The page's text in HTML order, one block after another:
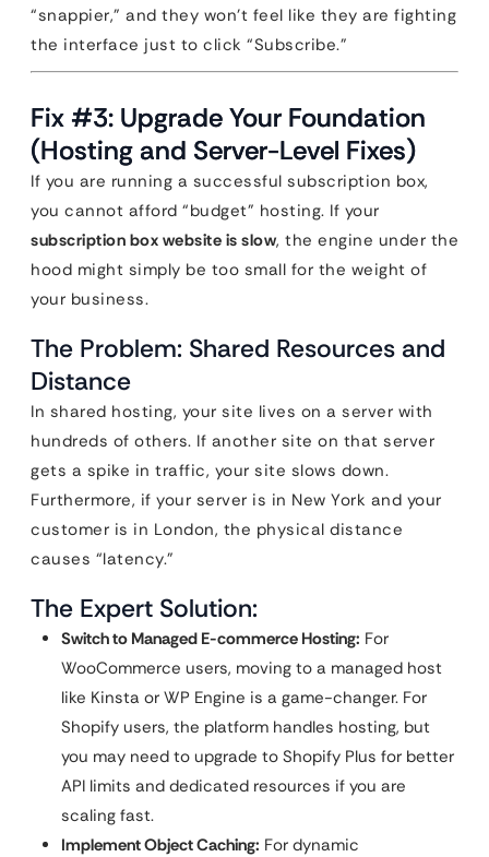
“snappier,” and they won’t feel like they are fighting
the interface just to click “Subscribe.”
Fix #3: Upgrade Your Foundation
(Hosting and Server-Level Fixes)
If you are running a successful subscription box,
you cannot afford “budget” hosting. If your
subscription box website is slow, the engine under the
hood might simply be too small for the weight of
your business.
The Problem: Shared Resources and
Distance
In shared hosting, your site lives on a server with
hundreds of others. If another site on that server
gets a spike in traffic, your site slows down.
Furthermore, if your server is in New York and your
customer is in London, the physical distance
causes “latency.”
The Expert Solution:
Switch to Managed E-commerce Hosting: For
WooCommerce users, moving to a managed host
like Kinsta or WP Engine is a game-changer. For
Shopify users, the platform handles hosting, but
you may need to upgrade to Shopify Plus for better
API limits and dedicated resources if you are
scaling fast.
Implement Object Caching: For dynamic